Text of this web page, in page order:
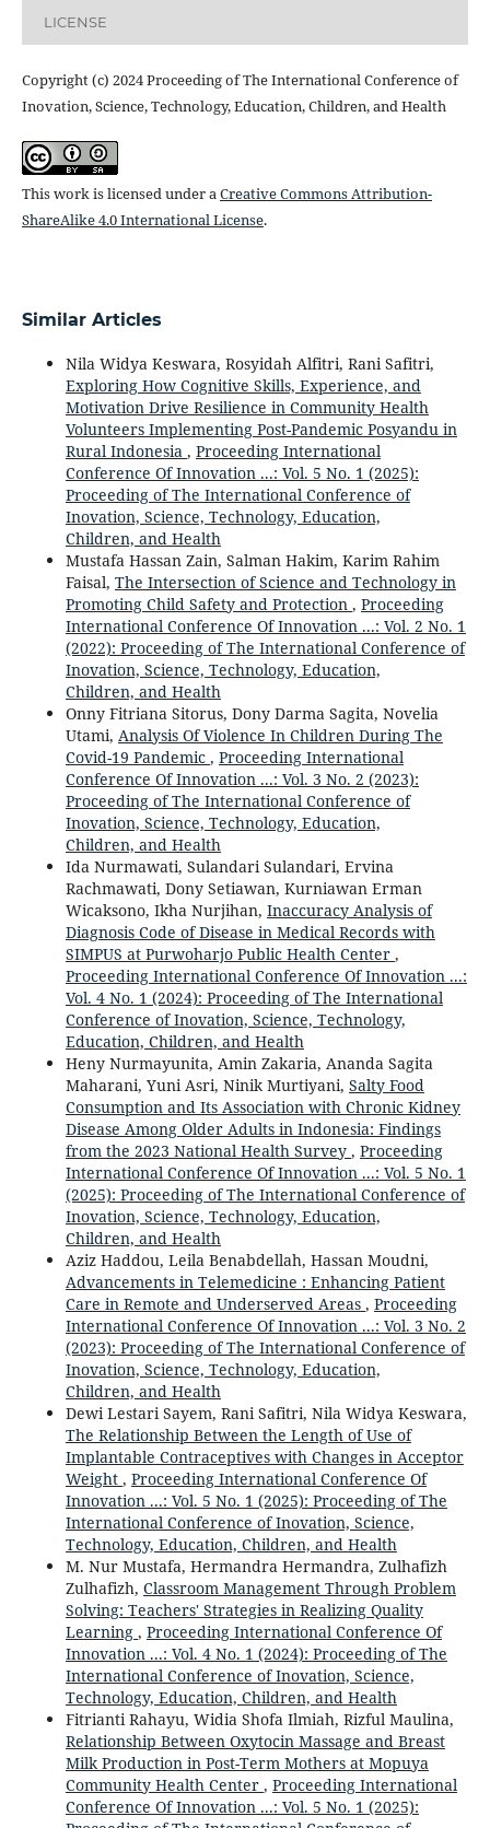
LICENSE
Copyright (c) 2024 Proceeding of The International Conference of
Inovation, Science, Technology, Education, Children, and Health
This work is licensed under aCreative Commons Attribution-
ShareAlike 4.0 International License.
Similar Articles
Nila Widya Keswara, Rosyidah Alfitri, Rani Safitri,
Exploring How Cognitive Skills, Experience, and
Motivation Drive Resilience in Community Health
Volunteers Implementing Post-Pandemic Posyandu in
Rural Indonesia , Proceeding International
Conference Of Innovation ...: Vol. 5 No. 1 (2025):
Proceeding of The International Conference of
Inovation, Science, Technology, Education,
Children, and Health
Mustafa Hassan Zain, Salman Hakim, Karim Rahim
Faisal, The Intersection of Science and Technology in
Promoting Child Safety and Protection , Proceeding
International Conference Of Innovation ...: Vol. 2 No. 1
(2022): Proceeding of The International Conference of
Inovation, Science, Technology, Education,
Children, and Health
Onny Fitriana Sitorus, Dony Darma Sagita, Novelia
Utami, Analysis Of Violence In Children During The
Covid-19 Pandemic , Proceeding International
Conference Of Innovation ...: Vol. 3 No. 2 (2023):
Proceeding of The International Conference of
Inovation, Science, Technology, Education,
Children, and Health
Ida Nurmawati, Sulandari Sulandari, Ervina
Rachmawati, Dony Setiawan, Kurniawan Erman
Wicaksono, Ikha Nurjihan, Inaccuracy Analysis of
Diagnosis Code of Disease in Medical Records with
SIMPUS at Purwoharjo Public Health Center ,
Proceeding International Conference Of Innovation ...:
Vol. 4 No. 1 (2024): Proceeding of The International
Conference of Inovation, Science, Technology,
Education, Children, and Health
Heny Nurmayunita, Amin Zakaria, Ananda Sagita
Maharani, Yuni Asri, Ninik Murtiyani, Salty Food
Consumption and Its Association with Chronic Kidney
Disease Among Older Adults in Indonesia: Findings
from the 2023 National Health Survey , Proceeding
International Conference Of Innovation ...: Vol. 5 No. 1
(2025): Proceeding of The International Conference of
Inovation, Science, Technology, Education,
Children, and Health
Aziz Haddou, Leila Benabdellah, Hassan Moudni,
Advancements in Telemedicine : Enhancing Patient
Care in Remote and Underserved Areas , Proceeding
International Conference Of Innovation ...: Vol. 3 No. 2
(2023): Proceeding of The International Conference of
Inovation, Science, Technology, Education,
Children, and Health
Dewi Lestari Sayem, Rani Safitri, Nila Widya Keswara,
The Relationship Between the Length of Use of
Implantable Contraceptives with Changes in Acceptor
Weight , Proceeding International Conference Of
Innovation ...: Vol. 5 No. 1 (2025): Proceeding of The
International Conference of Inovation, Science,
Technology, Education, Children, and Health
M. Nur Mustafa, Hermandra Hermandra, Zulhafizh
Zulhafizh, Classroom Management Through Problem
Solving: Teachers' Strategies in Realizing Quality
Learning , Proceeding International Conference Of
Innovation ...: Vol. 4 No. 1 (2024): Proceeding of The
International Conference of Inovation, Science,
Technology, Education, Children, and Health
Fitrianti Rahayu, Widia Shofa Ilmiah, Rizful Maulina,
Relationship Between Oxytocin Massage and Breast
Milk Production in Post-Term Mothers at Mopuya
Community Health Center , Proceeding International
Conference Of Innovation ...: Vol. 5 No. 1 (2025):